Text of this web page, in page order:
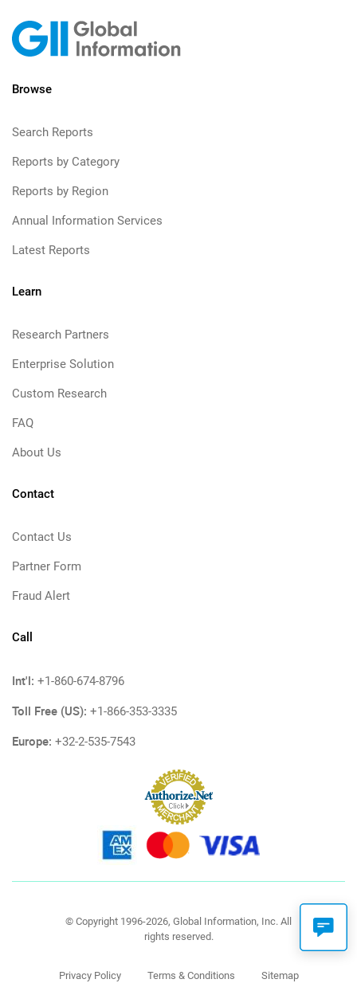
Browse
Search Reports
Reports by Category
Reports by Region
Annual Information Services
Latest Reports
Learn
Research Partners
Enterprise Solution
Custom Research
FAQ
About Us
Contact
Contact Us
Partner Form
Fraud Alert
Call
Int'l: +1-860-674-8796
Toll Free (US): +1-866-353-3335
Europe: +32-2-535-7543
© Copyright 1996-2026, Global Information, Inc. All
rights reserved.
Privacy Policy Terms & Conditions Sitemap